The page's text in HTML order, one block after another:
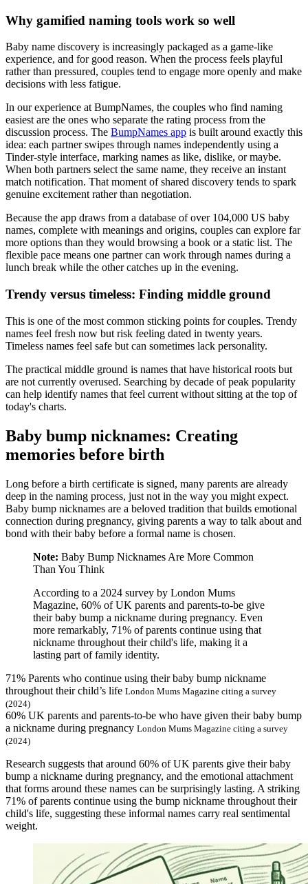
Why gamified naming tools work so well
Baby name discovery is increasingly packaged as a game-like
experience, and for good reason. When the process feels playful
rather than pressured, couples tend to engage more openly and make
decisions with less fatigue.
In our experience at BumpNames, the couples who find naming
easiest are the ones who separate the rating process from the
discussion process. The BumpNames app is built around exactly this
idea: each partner swipes through names independently using a
Tinder-style interface, marking names as like, dislike, or maybe.
When both partners select the same name, they receive an instant
match notification. That moment of shared discovery tends to spark
genuine excitement rather than negotiation.
Because the app draws from a database of over 104,000 US baby
names, complete with meanings and origins, couples can explore far
more options than they would browsing a book or a static list. The
flexible pace means one partner can work through names during a
lunch break while the other catches up in the evening.
Trendy versus timeless: Finding middle ground
This is one of the most common sticking points for couples. Trendy
names feel fresh now but risk feeling dated in twenty years.
Timeless names feel safe but can sometimes lack personality.
The practical middle ground is names that have historical roots but
are not currently overused. Searching by decade of peak popularity
can help identify names that feel current without sitting at the top of
today's charts.
Baby bump nicknames: Creating
memories before birth
Long before a birth certificate is signed, many parents are already
deep in the naming process, just not in the way you might expect.
Baby bump nicknames are a beloved tradition that builds emotional
connection during pregnancy, giving parents a way to talk about and
bond with their baby before a formal name is chosen.
Note: Baby Bump Nicknames Are More Common
Than You Think
According to a 2024 survey by London Mums
Magazine, 60% of UK parents and parents-to-be give
their baby bump a nickname during pregnancy. Even
more remarkably, 71% of parents continue using that
nickname throughout their child's life, making it a
lasting part of family identity.
71% Parents who continue using their baby bump nickname
throughout their child’s life London Mums Magazine citing a survey
(2024)
60% UK parents and parents-to-be who have given their baby bump
a nickname during pregnancy London Mums Magazine citing a survey
(2024)
Research suggests that around 60% of UK parents give their baby
bump a nickname during pregnancy, and the emotional attachment
that forms around these names can be surprisingly lasting. A striking
71% of parents continue using the bump nickname throughout their
child's life, suggesting these informal names carry real sentimental
weight.